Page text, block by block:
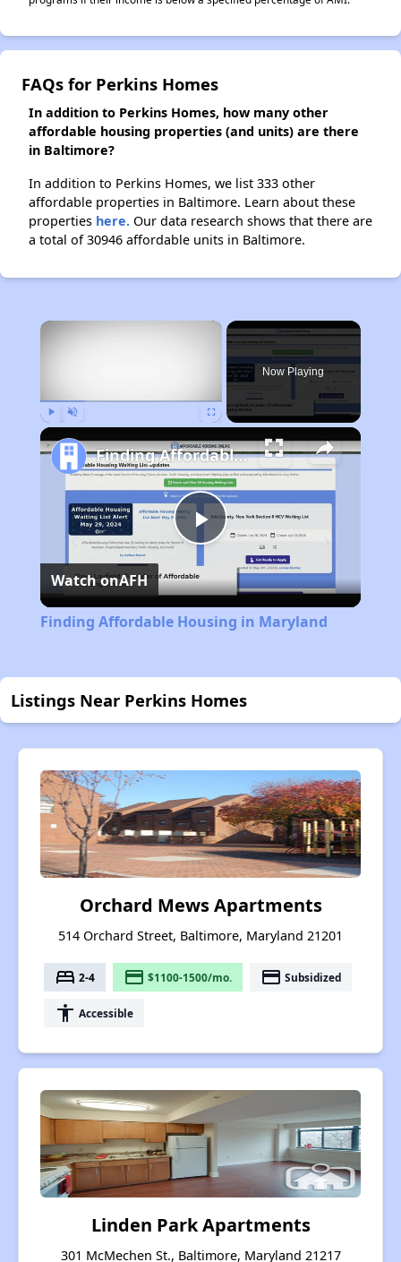
FAQs for Perkins Homes
In addition to Perkins Homes, how many other
affordable housing properties (and units) are there
in Baltimore?
In addition to Perkins Homes, we list 333 other
affordable properties in Baltimore. Learn about these
properties here. Our data research shows that there are
a total of 30946 affordable units in Baltimore.
×
Now Playing
Play
Video
Finding Affordable Housing in Maryland
Watch onAFH
Finding Affordable Housing in Maryland
Listings Near Perkins Homes
Orchard Mews Apartments
514 Orchard Street, Baltimore, Maryland 21201
bed 2-4 payment $1100-1500/mo. payment Subsidized
accessibility Accessible
Linden Park Apartments
301 McMechen St., Baltimore, Maryland 21217